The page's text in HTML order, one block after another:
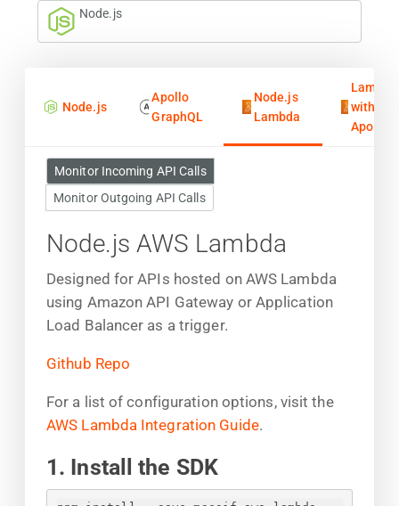
Node.js
Node.js
Apollo
GraphQL
Node.js
Lambda
Lambda
with
Apollo
Monitor Incoming API Calls
Monitor Outgoing API Calls
Node.js AWS Lambda
Designed for APIs hosted on AWS Lambda
using Amazon API Gateway or Application
Load Balancer as a trigger.
Github Repo
For a list of configuration options, visit the
AWS Lambda Integration Guide.
1. Install the SDK